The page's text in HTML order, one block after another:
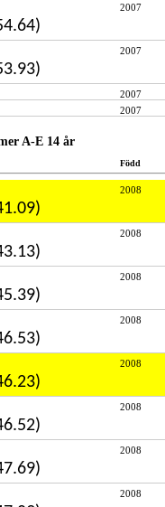
2007
2007
2007
2007
A-E 14 år
Född
2008
2008
2008
2008
2008
2008
2008
2008